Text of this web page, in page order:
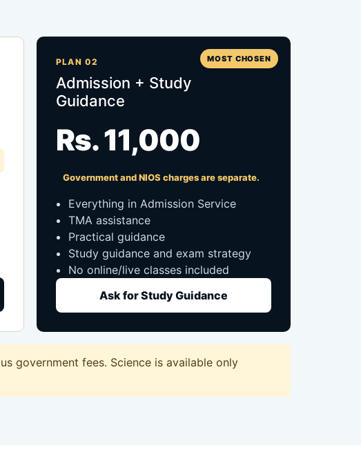
MOST CHOSEN
PLAN 02
Admission + Study
Guidance
Rs. 11,000
Government and NIOS charges are separate.
Everything in Admission Service
TMA assistance
Practical guidance
Study guidance and exam strategy
No online/live classes included
Ask for Study Guidance
government fees. Science is available only